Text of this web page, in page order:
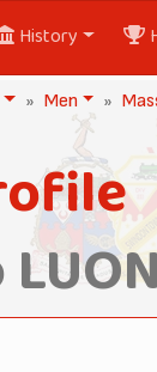
History
Men